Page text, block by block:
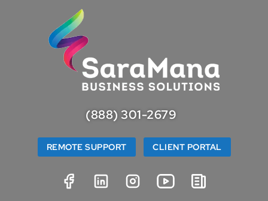
(888) 301-2679
REMOTE SUPPORT CLIENT PORTAL